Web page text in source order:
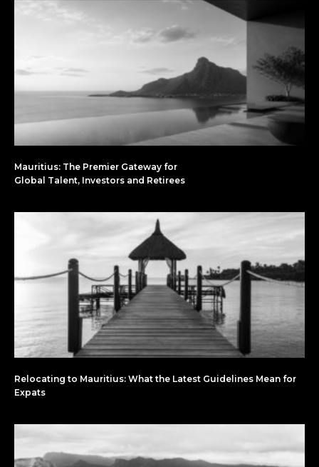
Mauritius: The Premier Gateway for
Global Talent, Investors and Retirees
Relocating to Mauritius: What the Latest Guidelines Mean for
Expats